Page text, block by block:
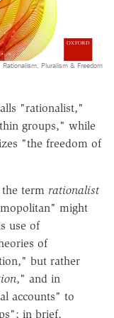
Rationalism, Pluralism & Freedom
"rationalist,"
groups," while
"the freedom of
the term rationalist
might
use of
of
but rather
," and in
accounts" to
in brief,